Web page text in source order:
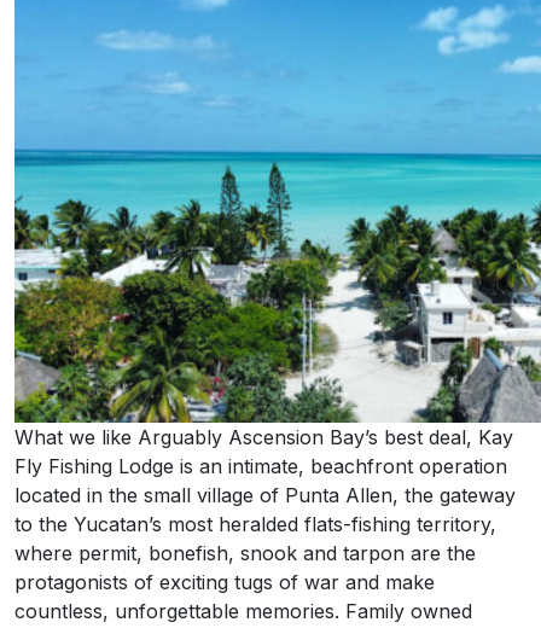
What we like Arguably Ascension Bay’s best deal, Kay
Fly Fishing Lodge is an intimate, beachfront operation
located in the small village of Punta Allen, the gateway
to the Yucatan’s most heralded flats-fishing territory,
where permit, bonefish, snook and tarpon are the
protagonists of exciting tugs of war and make
countless, unforgettable memories. Family owned